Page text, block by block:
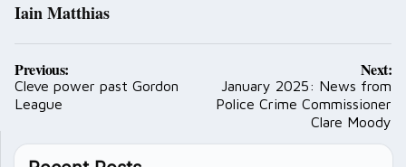
Iain Matthias
Post
navigation
Previous:
Cleve power past Gordon
League
Next:
January 2025: News from
Police Crime Commissioner
Clare Moody